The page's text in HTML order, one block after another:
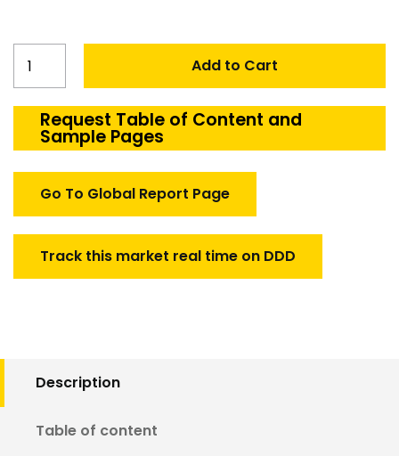
Kingdom
Cables
quantity
Add to Cart
Request Table of Content and
Sample Pages
Go To Global Report Page
Track this market real time on DDD
Description
Table of content